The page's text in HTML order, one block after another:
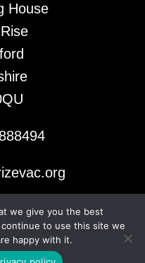
House
Project
we give you the best
to use this site we
happy with it.